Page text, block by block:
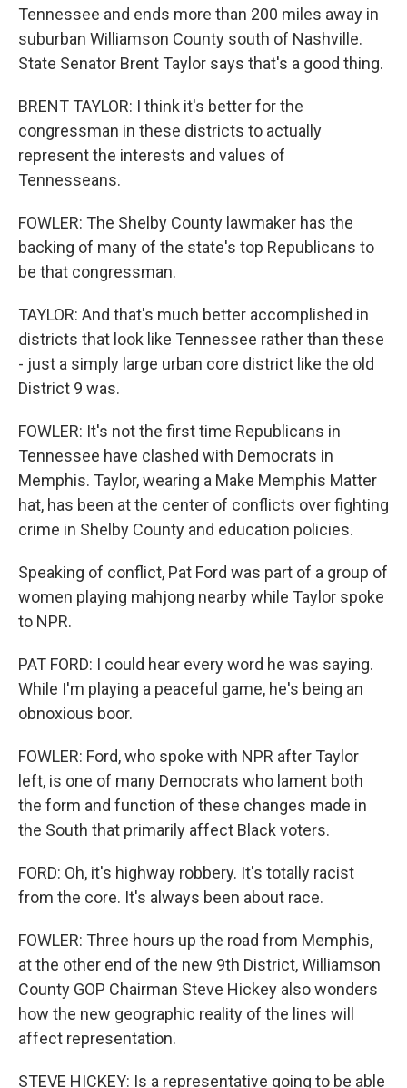
Tennessee and ends more than 200 miles away in
suburban Williamson County south of Nashville.
State Senator Brent Taylor says that's a good thing.
BRENT TAYLOR: I think it's better for the
congressman in these districts to actually
represent the interests and values of
Tennesseans.
FOWLER: The Shelby County lawmaker has the
backing of many of the state's top Republicans to
be that congressman.
TAYLOR: And that's much better accomplished in
districts that look like Tennessee rather than these
- just a simply large urban core district like the old
District 9 was.
FOWLER: It's not the first time Republicans in
Tennessee have clashed with Democrats in
Memphis. Taylor, wearing a Make Memphis Matter
hat, has been at the center of conflicts over fighting
crime in Shelby County and education policies.
Speaking of conflict, Pat Ford was part of a group of
women playing mahjong nearby while Taylor spoke
to NPR.
PAT FORD: I could hear every word he was saying.
While I'm playing a peaceful game, he's being an
obnoxious boor.
FOWLER: Ford, who spoke with NPR after Taylor
left, is one of many Democrats who lament both
the form and function of these changes made in
the South that primarily affect Black voters.
FORD: Oh, it's highway robbery. It's totally racist
from the core. It's always been about race.
FOWLER: Three hours up the road from Memphis,
at the other end of the new 9th District, Williamson
County GOP Chairman Steve Hickey also wonders
how the new geographic reality of the lines will
affect representation.
STEVE HICKEY: Is a representative going to be able